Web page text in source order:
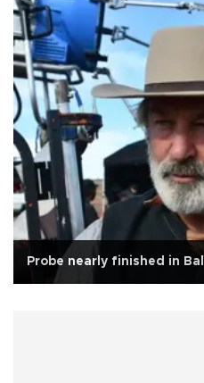
Probe nearly finished in